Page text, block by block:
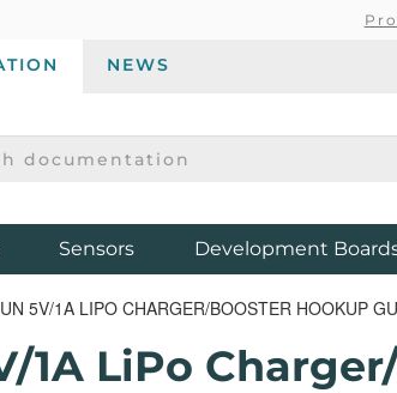
NEWS
DOCUMENTATION
Sensors Development
5V/1A LIPO CHARGER/BOOSTER HOOKUP
1A LiPo